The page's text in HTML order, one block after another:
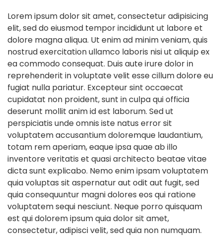
Lorem ipsum dolor sit amet, consectetur adipisicing
elit, sed do eiusmod tempor incididunt ut labore et
dolore magna aliqua. Ut enim ad minim veniam, quis
nostrud exercitation ullamco laboris nisi ut aliquip ex
ea commodo consequat. Duis aute irure dolor in
reprehenderit in voluptate velit esse cillum dolore eu
fugiat nulla pariatur. Excepteur sint occaecat
cupidatat non proident, sunt in culpa qui officia
deserunt mollit anim id est laborum. Sed ut
perspiciatis unde omnis iste natus error sit
voluptatem accusantium doloremque laudantium,
totam rem aperiam, eaque ipsa quae ab illo
inventore veritatis et quasi architecto beatae vitae
dicta sunt explicabo. Nemo enim ipsam voluptatem
quia voluptas sit aspernatur aut odit aut fugit, sed
quia consequuntur magni dolores eos qui ratione
voluptatem sequi nesciunt. Neque porro quisquam
est qui dolorem ipsum quia dolor sit amet,
consectetur, adipisci velit, sed quia non numquam.